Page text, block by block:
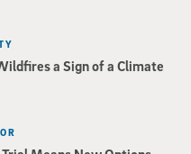
a Sign of a Climate